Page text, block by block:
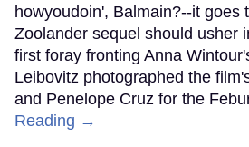
howyoudoin', Balmain?--it goes
Zoolander sequel should usher
first foray fronting Anna
Leibovitz photographed the
and Penelope Cruz for the
Reading →